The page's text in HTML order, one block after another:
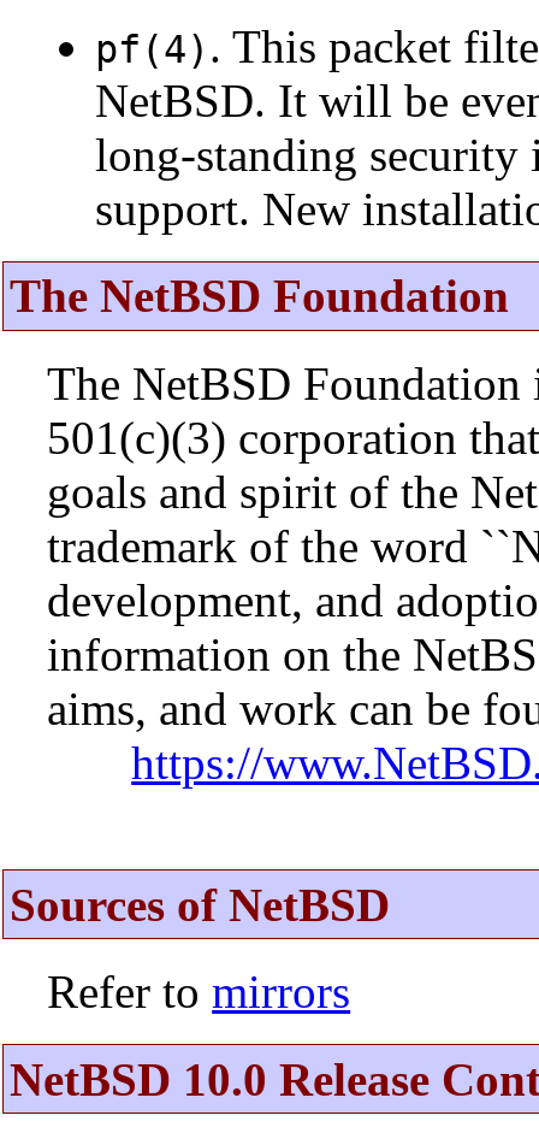
pf(4) . This packet
NetBSD. It will be
long-standing security
support. New
The NetBSD Foundation
The NetBSD
501(c)(3) corporation
goals and spirit of the
trademark of the word
development, and
information on the
aims, and work can be
https://
Sources of NetBSD
Refer tomirrors
NetBSD 10.0 Release